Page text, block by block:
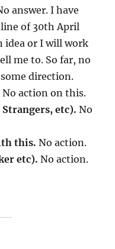
answer. I have
of 30th April
idea or I will work
me to. So far, no
direction.
No action on this.
Strangers, etc).No
this. No action.
etc).No action.